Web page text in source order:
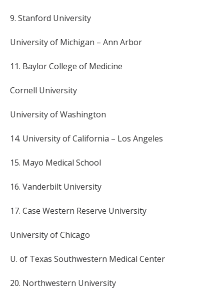
9. Stanford University
University of Michigan – Ann Arbor
11. Baylor College of Medicine
Cornell University
University of Washington
14. University of California – Los Angeles
15. Mayo Medical School
16. Vanderbilt University
17. Case Western Reserve University
University of Chicago
U. of Texas Southwestern Medical Center
20. Northwestern University